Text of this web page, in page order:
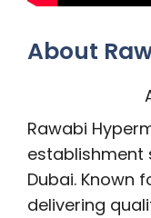
About
Rawabi
establishment
Dubai. Known
delivering